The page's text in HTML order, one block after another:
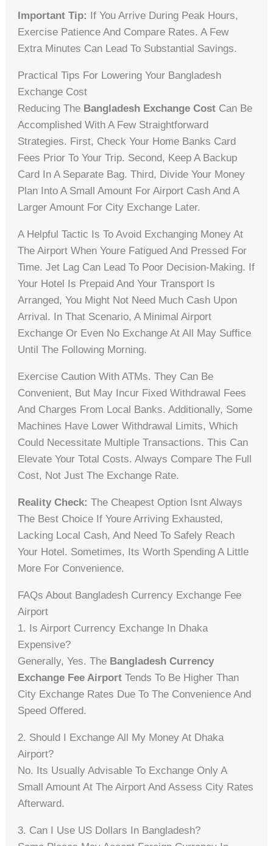
Important Tip: If You Arrive During Peak Hours,
Exercise Patience And Compare Rates. A Few
Extra Minutes Can Lead To Substantial Savings.
Practical Tips For Lowering Your Bangladesh
Exchange Cost
Reducing The Bangladesh Exchange Cost Can Be
Accomplished With A Few Straightforward
Strategies. First, Check Your Home Banks Card
Fees Prior To Your Trip. Second, Keep A Backup
Card In A Separate Bag. Third, Divide Your Money
Plan Into A Small Amount For Airport Cash And A
Larger Amount For City Exchange Later.
A Helpful Tactic Is To Avoid Exchanging Money At
The Airport When Youre Fatigued And Pressed For
Time. Jet Lag Can Lead To Poor Decision-Making. If
Your Hotel Is Prepaid And Your Transport Is
Arranged, You Might Not Need Much Cash Upon
Arrival. In That Scenario, A Minimal Airport
Exchange Or Even No Exchange At All May Suffice
Until The Following Morning.
Exercise Caution With ATMs. They Can Be
Convenient, But May Incur Fixed Withdrawal Fees
And Charges From Local Banks. Additionally, Some
Machines Have Lower Withdrawal Limits, Which
Could Necessitate Multiple Transactions. This Can
Elevate Your Total Costs. Always Compare The Full
Cost, Not Just The Exchange Rate.
Reality Check: The Cheapest Option Isnt Always
The Best Choice If Youre Arriving Exhausted,
Lacking Local Cash, And Need To Safely Reach
Your Hotel. Sometimes, Its Worth Spending A Little
More For Convenience.
FAQs About Bangladesh Currency Exchange Fee
Airport
1. Is Airport Currency Exchange In Dhaka
Expensive?
Generally, Yes. The Bangladesh Currency
Exchange Fee Airport Tends To Be Higher Than
City Exchange Rates Due To The Convenience And
Speed Offered.
2. Should I Exchange All My Money At Dhaka
Airport?
No. Its Usually Advisable To Exchange Only A
Small Amount At The Airport And Assess City Rates
Afterward.
3. Can I Use US Dollars In Bangladesh?